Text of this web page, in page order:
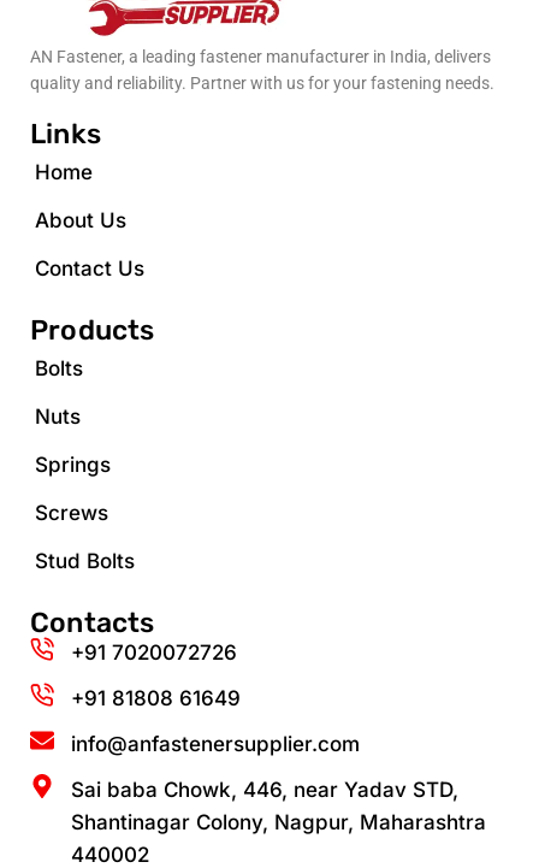
AN Fastener, a leading fastener manufacturer in India, delivers
quality and reliability. Partner with us for your fastening needs.
Links
Home
About Us
Contact Us
Products
Bolts
Nuts
Springs
Screws
Stud Bolts
Contacts
+91 7020072726
+91 81808 61649‬
info@anfastenersupplier.com
Sai baba Chowk, 446, near Yadav STD,
Shantinagar Colony, Nagpur, Maharashtra
440002